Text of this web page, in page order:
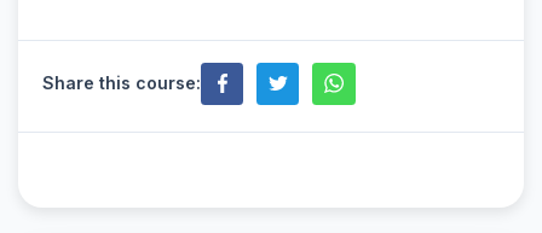
Share this course: